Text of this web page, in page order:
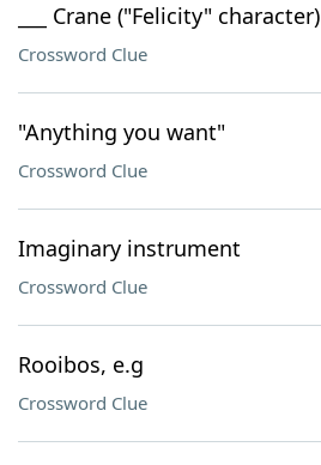
___ Crane ("Felicity" character)
Crossword Clue
"Anything you want"
Crossword Clue
Imaginary instrument
Crossword Clue
Rooibos, e.g
Crossword Clue